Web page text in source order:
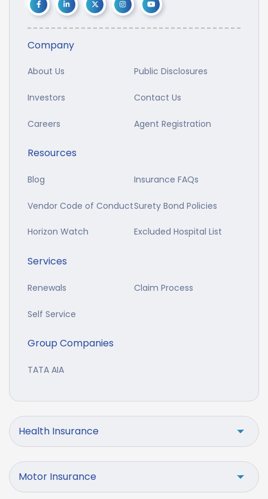
Company
About Us Public Disclosures
Investors Contact Us
Careers Agent Registration
Resources
Blog Insurance FAQs
Vendor Code of ConductSurety Bond Policies
Horizon Watch Excluded Hospital List
Services
Renewals Claim Process
Self Service
Group Companies
TATA AIA
Health Insurance
Motor Insurance